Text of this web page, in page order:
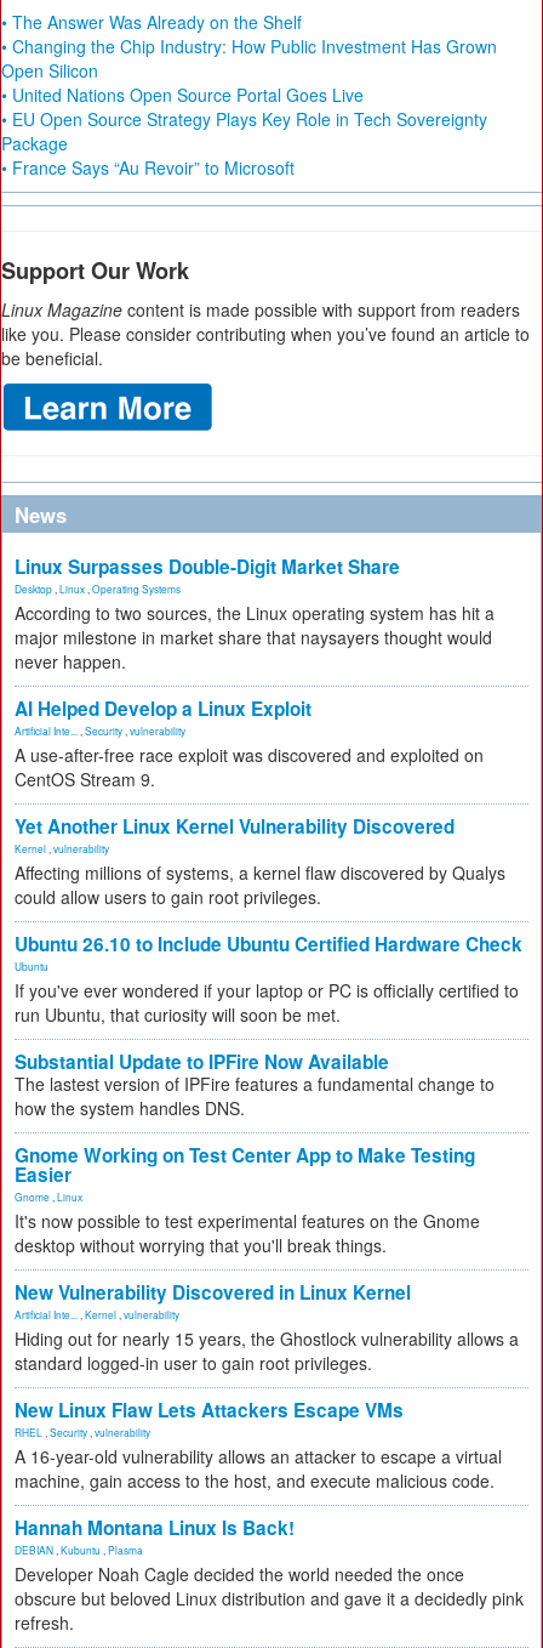
• The Answer Was Already on the Shelf
• Changing the Chip Industry: How Public Investment Has Grown
Open Silicon
• United Nations Open Source Portal Goes Live
• EU Open Source Strategy Plays Key Role in Tech Sovereignty
Package
• France Says “Au Revoir” to Microsoft
Support Our Work
Linux Magazine content is made possible with support from readers
like you. Please consider contributing when you’ve found an article to
be beneficial.
News
Linux Surpasses Double-Digit Market Share
Desktop Linux Operating Systems
According to two sources, the Linux operating system has hit a
major milestone in market share that naysayers thought would
never happen.
AI Helped Develop a Linux Exploit
Artificial Inte... Security vulnerability
A use-after-free race exploit was discovered and exploited on
CentOS Stream 9.
Yet Another Linux Kernel Vulnerability Discovered
Kernel vulnerability
Affecting millions of systems, a kernel flaw discovered by Qualys
could allow users to gain root privileges.
Ubuntu 26.10 to Include Ubuntu Certified Hardware Check
Ubuntu
If you've ever wondered if your laptop or PC is officially certified to
run Ubuntu, that curiosity will soon be met.
Substantial Update to IPFire Now Available
The lastest version of IPFire features a fundamental change to
how the system handles DNS.
Gnome Working on Test Center App to Make Testing
Easier
Gnome Linux
It's now possible to test experimental features on the Gnome
desktop without worrying that you'll break things.
New Vulnerability Discovered in Linux Kernel
Artificial Inte... Kernel vulnerability
Hiding out for nearly 15 years, the Ghostlock vulnerability allows a
standard logged-in user to gain root privileges.
New Linux Flaw Lets Attackers Escape VMs
RHEL Security vulnerability
A 16-year-old vulnerability allows an attacker to escape a virtual
machine, gain access to the host, and execute malicious code.
Hannah Montana Linux Is Back!
DEBIAN Kubuntu Plasma
Developer Noah Cagle decided the world needed the once
obscure but beloved Linux distribution and gave it a decidedly pink
refresh.